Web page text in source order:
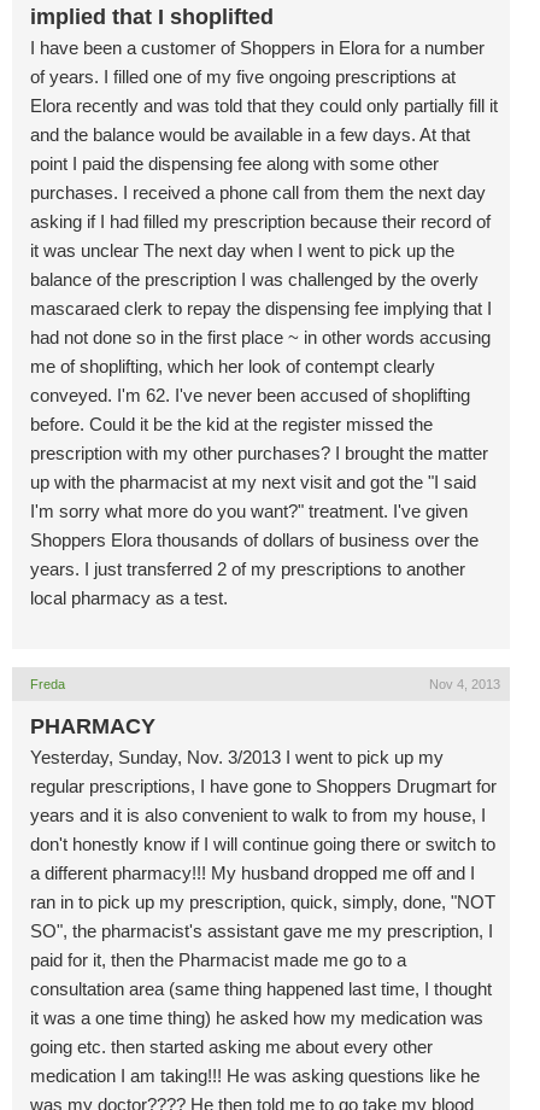
implied that I shoplifted
I have been a customer of Shoppers in Elora for a number
of years. I filled one of my five ongoing prescriptions at
Elora recently and was told that they could only partially fill it
and the balance would be available in a few days. At that
point I paid the dispensing fee along with some other
purchases. I received a phone call from them the next day
asking if I had filled my prescription because their record of
it was unclear The next day when I went to pick up the
balance of the prescription I was challenged by the overly
mascaraed clerk to repay the dispensing fee implying that I
had not done so in the first place ~ in other words accusing
me of shoplifting, which her look of contempt clearly
conveyed. I'm 62. I've never been accused of shoplifting
before. Could it be the kid at the register missed the
prescription with my other purchases? I brought the matter
up with the pharmacist at my next visit and got the "I said
I'm sorry what more do you want?" treatment. I've given
Shoppers Elora thousands of dollars of business over the
years. I just transferred 2 of my prescriptions to another
local pharmacy as a test.
Freda Nov 4, 2013
PHARMACY
Yesterday, Sunday, Nov. 3/2013 I went to pick up my
regular prescriptions, I have gone to Shoppers Drugmart for
years and it is also convenient to walk to from my house, I
don't honestly know if I will continue going there or switch to
a different pharmacy!!! My husband dropped me off and I
ran in to pick up my prescription, quick, simply, done, "NOT
SO", the pharmacist's assistant gave me my prescription, I
paid for it, then the Pharmacist made me go to a
consultation area (same thing happened last time, I thought
it was a one time thing) he asked how my medication was
going etc. then started asking me about every other
medication I am taking!!! He was asking questions like he
was my doctor???? He then told me to go take my blood